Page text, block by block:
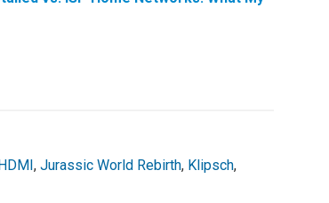
HDMI , Jurassic World Rebirth, Klipsch,